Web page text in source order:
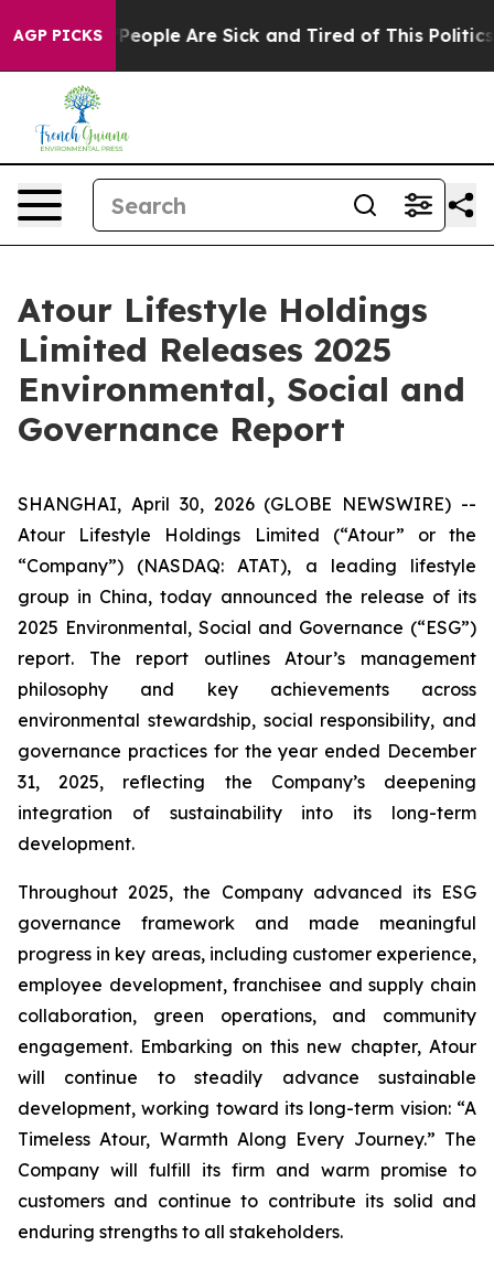
AGP PICKS
Win: “People Are Sick and Tired of This Politics
Atour Lifestyle Holdings
Limited Releases 2025
Environmental, Social and
Governance Report
SHANGHAI, April 30, 2026 (GLOBE NEWSWIRE) --
Atour Lifestyle Holdings Limited (“Atour” or the
“Company”) (NASDAQ: ATAT), a leading lifestyle
group in China, today announced the release of its
2025 Environmental, Social and Governance (“ESG”)
report. The report outlines Atour’s management
philosophy and key achievements across
environmental stewardship, social responsibility, and
governance practices for the year ended December
31, 2025, reflecting the Company’s deepening
integration of sustainability into its long-term
development.
Throughout 2025, the Company advanced its ESG
governance framework and made meaningful
progress in key areas, including customer experience,
employee development, franchisee and supply chain
collaboration, green operations, and community
engagement. Embarking on this new chapter, Atour
will continue to steadily advance sustainable
development, working toward its long-term vision: “A
Timeless Atour, Warmth Along Every Journey.” The
Company will fulfill its firm and warm promise to
customers and continue to contribute its solid and
enduring strengths to all stakeholders.